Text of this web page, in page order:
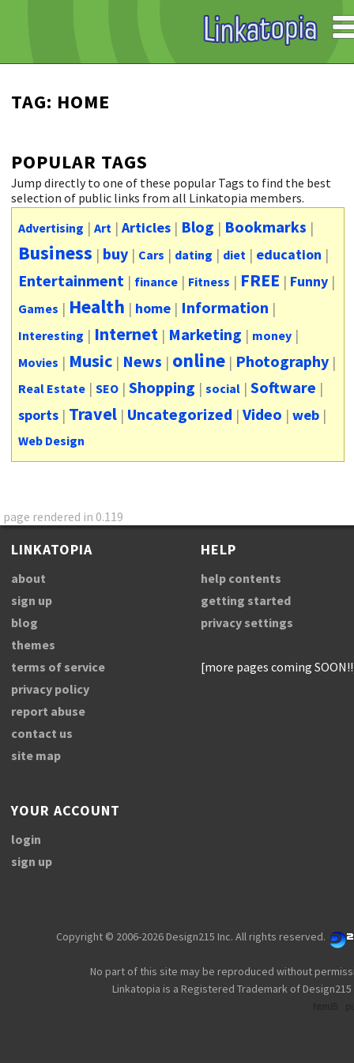
TAG: HOME
POPULAR TAGS
Jump directly to one of these popular Tags to find the best
selection of public links from all Linkatopia members.
Advertising | Art | Articles | Blog | Bookmarks |
Business | buy | Cars | dating | diet | education |
Entertainment | finance | Fitness | FREE | Funny |
Games | Health | home | Information |
Interesting | Internet | Marketing | money |
Movies | Music | News | online | Photography |
Real Estate | SEO | Shopping | social | Software |
sports | Travel | Uncategorized | Video | web |
Web Design
page rendered in 0.119
LINKATOPIA
about
sign up
blog
themes
terms of service
privacy policy
report abuse
contact us
site map
HELP
help contents
getting started
privacy settings
[more pages coming
YOUR ACCOUNT
login
sign up
Copyright © 2006-2026 Design215 Inc. All rights reserved.
No part of this site may be reproduced without
Linkatopia is a Registered Trademark of Design215